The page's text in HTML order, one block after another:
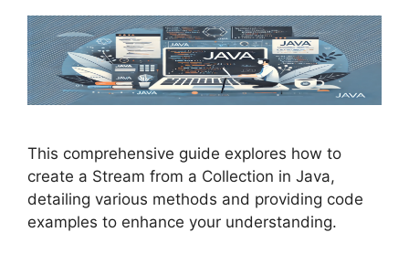
This comprehensive guide explores how to
create a Stream from a Collection in Java,
detailing various methods and providing code
examples to enhance your understanding.